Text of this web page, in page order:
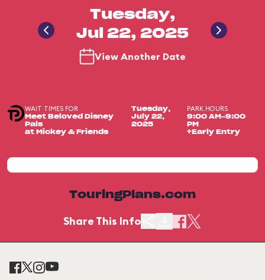
Tuesday,
Jul 22, 2025
View Another Date
WAIT TIMES FOR
Meet Beloved Disney
Pals
at Mickey & Friends
Tuesday,
July 22,
2025
PARK HOURS
9:00 AM-9:00
PM
+Early Entry
TouringPlans.com
Share This Info